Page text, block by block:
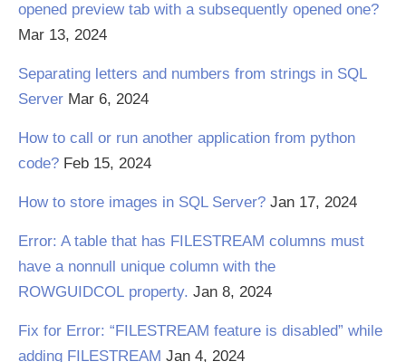
opened preview tab with a subsequently opened one?
Mar 13, 2024
Separating letters and numbers from strings in SQL
Server Mar 6, 2024
How to call or run another application from python
code? Feb 15, 2024
How to store images in SQL Server? Jan 17, 2024
Error: A table that has FILESTREAM columns must
have a nonnull unique column with the
ROWGUIDCOL property. Jan 8, 2024
Fix for Error: “FILESTREAM feature is disabled” while
adding FILESTREAM Jan 4, 2024